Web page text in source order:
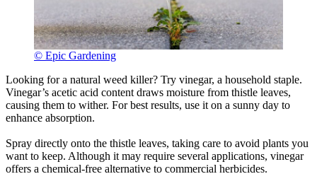
© Epic Gardening
Looking for a natural weed killer? Try vinegar, a household staple.
Vinegar’s acetic acid content draws moisture from thistle leaves,
causing them to wither. For best results, use it on a sunny day to
enhance absorption.
Spray directly onto the thistle leaves, taking care to avoid plants you
want to keep. Although it may require several applications, vinegar
offers a chemical-free alternative to commercial herbicides.